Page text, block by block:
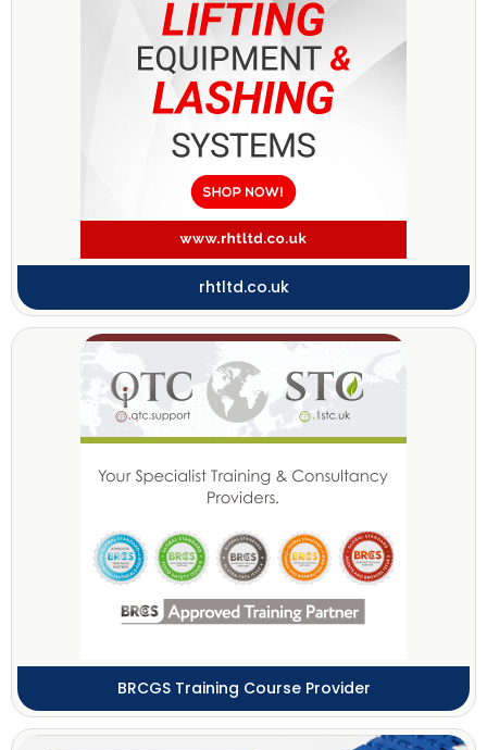
rhtltd.co.uk
BRCGS Training Course Provider